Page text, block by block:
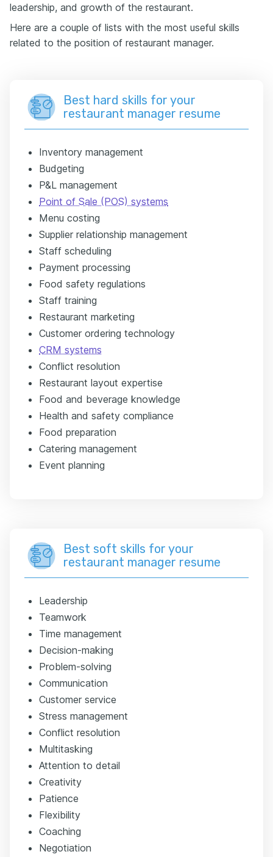
leadership, and growth of the restaurant.
Here are a couple of lists with the most useful skills
related to the position of restaurant manager.
Best hard skills for your
restaurant manager resume
Inventory management
Budgeting
P&L management
Point of Sale (POS) systems
Menu costing
Supplier relationship management
Staff scheduling
Payment processing
Food safety regulations
Staff training
Restaurant marketing
Customer ordering technology
CRM systems
Conflict resolution
Restaurant layout expertise
Food and beverage knowledge
Health and safety compliance
Food preparation
Catering management
Event planning
Best soft skills for your
restaurant manager resume
Leadership
Teamwork
Time management
Decision-making
Problem-solving
Communication
Customer service
Stress management
Conflict resolution
Multitasking
Attention to detail
Creativity
Patience
Flexibility
Coaching
Negotiation